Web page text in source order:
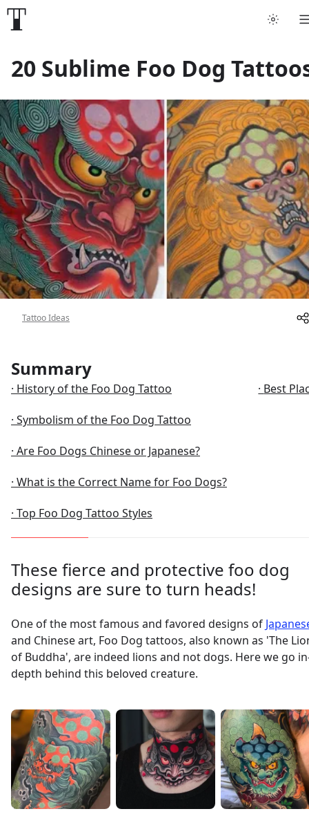
Tattoo artists
Artist finder
For artists
Guides
Articles
Help
About
20 Sublime Foo Dog
Tattoo Ideas
Summary
History of the Foo Dog Tattoo
Symbolism of the Foo Dog Tattoo
Are Foo Dogs Chinese or Japanese?
What is the Correct Name for Foo Dogs?
Top Foo Dog Tattoo Styles
Best
These fierce and protective foo dog
designs are sure to turn heads!
One of the most famous and favored designs of
and Chinese art, Foo Dog tattoos, also known as 'The
of Buddha', are indeed lions and not dogs. Here we go
depth behind this beloved creature.